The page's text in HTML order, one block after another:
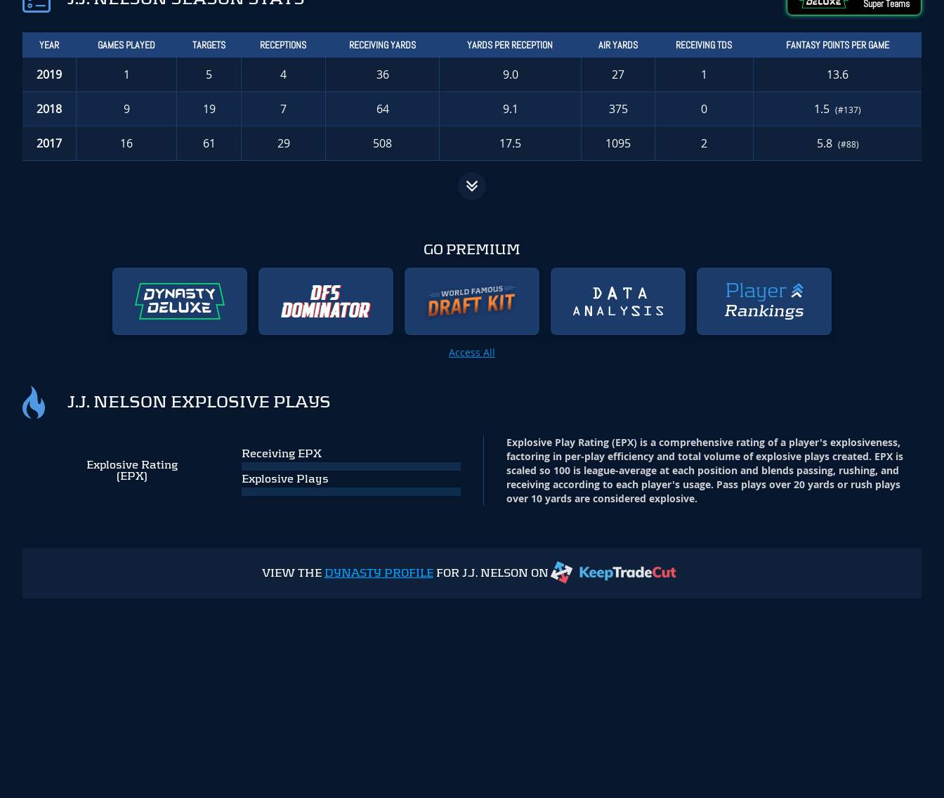
Super Teams
YEAR GAMES PLAYED TARGETS RECEPTIONS RECEIVING YARDS YARDS PER RECEPTION AIR YARDS RECEIVING TDS FANTASY POINTS PER GAME
2019 1 5 4 36 9.0 27 1 13.6
2018 9 19 7 64 9.1 375 0 1.5 (#137)
2017 16 61 29 508 17.5 1095 2 5.8 (#88)
GO PREMIUM
Access All
J.J. NELSON EXPLOSIVE PLAYS
Explosive Rating
(EPX)
Receiving EPX
Explosive Plays
Explosive Play Rating (EPX) is a comprehensive rating of a player's explosiveness,
factoring in per-play efficiency and total volume of explosive plays created. EPX is
scaled so 100 is league-average at each position and blends passing, rushing, and
receiving according to each player's usage. Pass plays over 20 yards or rush plays
over 10 yards are considered explosive.
VIEW THE DYNASTY PROFILEFOR J.J. NELSON ON